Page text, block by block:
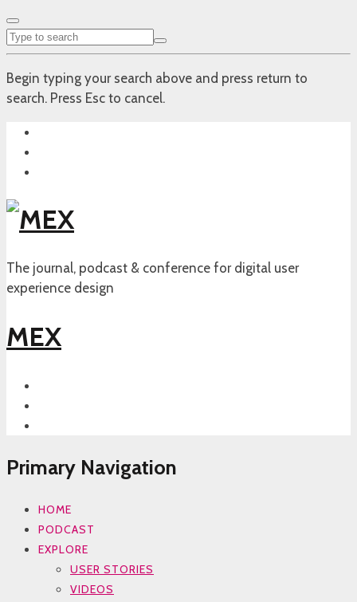
Begin typing your search above and press return to
search. Press Esc to cancel.
The journal, podcast & conference for digital user
experience design
MEX
Primary Navigation
HOME
PODCAST
EXPLORE
USER STORIES
VIDEOS